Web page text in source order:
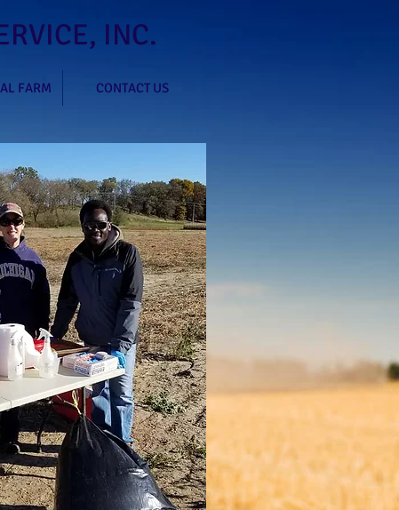
INC.
FARM CONTACT US